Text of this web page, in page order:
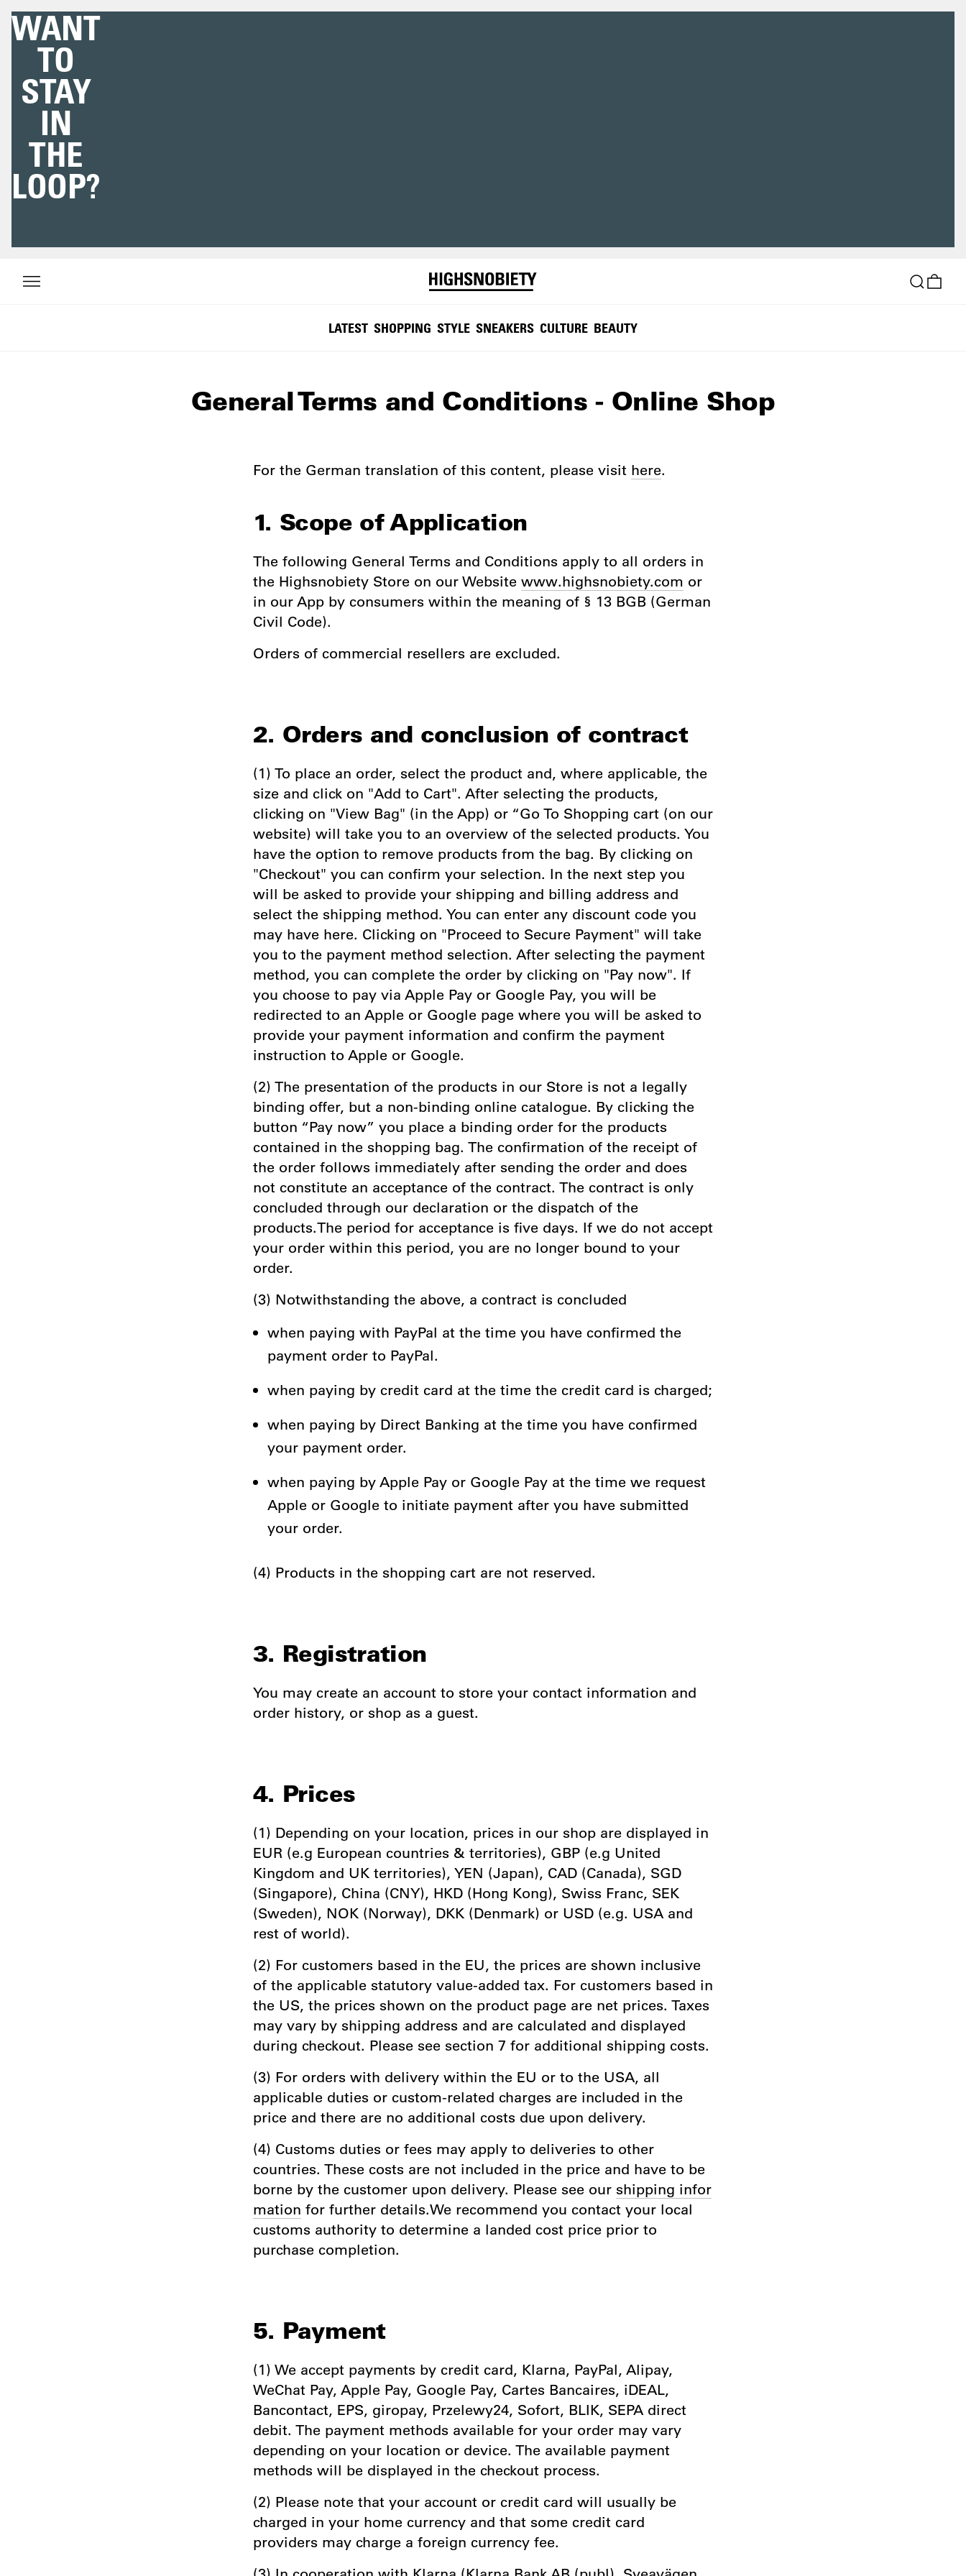
WE'VE
GOT YOU
COVERED
LATEST SHOPPING STYLE SNEAKERS CULTURE BEAUTY
General Terms and Conditions - Online Shop
For the German translation of this content, please visit here.
1. Scope of Application
The following General Terms and Conditions apply to all orders in
the Highsnobiety Store on our Website www.highsnobiety.com or
in our App by consumers within the meaning of § 13 BGB (German
Civil Code).
Orders of commercial resellers are excluded.
2. Orders and conclusion of contract
(1) To place an order, select the product and, where applicable, the
size and click on "Add to Cart". After selecting the products,
clicking on "View Bag" (in the App) or “Go To Shopping cart (on our
website) will take you to an overview of the selected products. You
have the option to remove products from the bag. By clicking on
"Checkout" you can confirm your selection. In the next step you
will be asked to provide your shipping and billing address and
select the shipping method. You can enter any discount code you
may have here. Clicking on "Proceed to Secure Payment" will take
you to the payment method selection. After selecting the payment
method, you can complete the order by clicking on "Pay now". If
you choose to pay via Apple Pay or Google Pay, you will be
redirected to an Apple or Google page where you will be asked to
provide your payment information and confirm the payment
instruction to Apple or Google.
(2) The presentation of the products in our Store is not a legally
binding offer, but a non-binding online catalogue. By clicking the
button “Pay now” you place a binding order for the products
contained in the shopping bag. The confirmation of the receipt of
the order follows immediately after sending the order and does
not constitute an acceptance of the contract. The contract is only
concluded through our declaration or the dispatch of the
products.The period for acceptance is five days. If we do not accept
your order within this period, you are no longer bound to your
order.
(3) Notwithstanding the above, a contract is concluded
when paying with PayPal at the time you have confirmed the
payment order to PayPal.
when paying by credit card at the time the credit card is charged;
when paying by Direct Banking at the time you have confirmed
your payment order.
when paying by Apple Pay or Google Pay at the time we request
Apple or Google to initiate payment after you have submitted
your order.
(4) Products in the shopping cart are not reserved.
3. Registration
You may create an account to store your contact information and
order history, or shop as a guest.
4. Prices
(1) Depending on your location, prices in our shop are displayed in
EUR (e.g European countries & territories), GBP (e.g United
Kingdom and UK territories), YEN (Japan), CAD (Canada), SGD
(Singapore), China (CNY), HKD (Hong Kong), Swiss Franc, SEK
(Sweden), NOK (Norway), DKK (Denmark) or USD (e.g. USA and
rest of world).
(2) For customers based in the EU, the prices are shown inclusive
of the applicable statutory value-added tax. For customers based in
the US, the prices shown on the product page are net prices. Taxes
may vary by shipping address and are calculated and displayed
during checkout. Please see section 7 for additional shipping costs.
(3) For orders with delivery within the EU or to the USA, all
applicable duties or custom-related charges are included in the
price and there are no additional costs due upon delivery.
(4) Customs duties or fees may apply to deliveries to other
countries. These costs are not included in the price and have to be
borne by the customer upon delivery. Please see our shipping infor
mation for further details.We recommend you contact your local
customs authority to determine a landed cost price prior to
purchase completion.
5. Payment
(1) We accept payments by credit card, Klarna, PayPal, Alipay,
WeChat Pay, Apple Pay, Google Pay, Cartes Bancaires, iDEAL,
Bancontact, EPS, giropay, Przelewy24, Sofort, BLIK, SEPA direct
debit. The payment methods available for your order may vary
depending on your location or device. The available payment
methods will be displayed in the checkout process.
(2) Please note that your account or credit card will usually be
charged in your home currency and that some credit card
providers may charge a foreign currency fee.